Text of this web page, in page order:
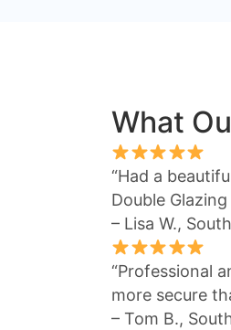
What
“Had a
Double
– Lisa W.,
“Professional
more secure
– Tom B.,